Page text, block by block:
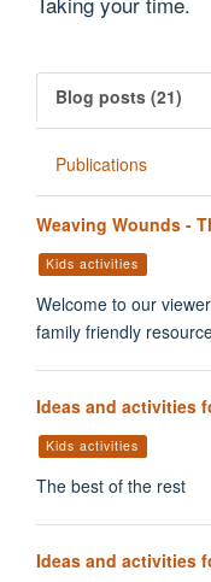
Blog posts (21)
Publications
Weaving Wounds -
Kids activities
Welcome to our
family friendly
Ideas and activities
Kids activities
The best of the rest
Ideas and activities